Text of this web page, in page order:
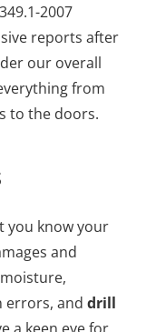
2007
reports after
our overall
from
to the doors.
you know your
and
errors, anddrill